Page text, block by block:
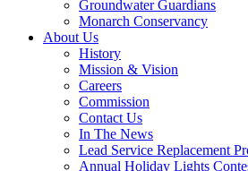
Groundwater Guardians
Monarch Conservancy
About Us
History
Mission & Vision
Careers
Commission
Contact Us
In The News
Lead Service Replacement
Annual Holiday Lights